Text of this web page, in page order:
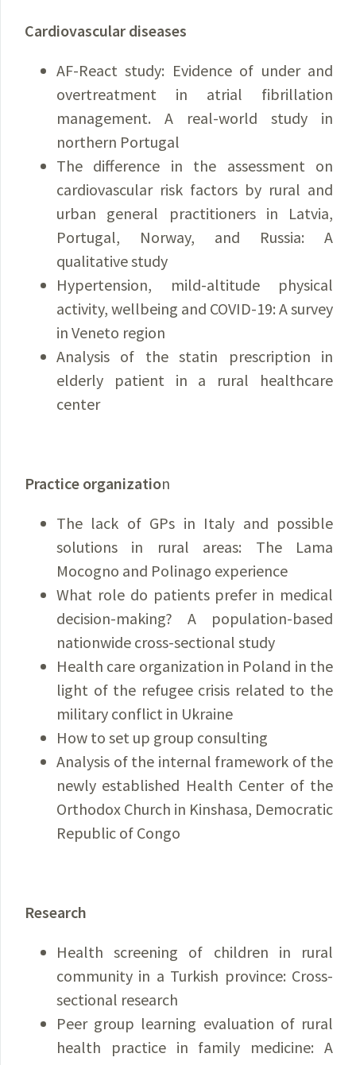
Cardiovascular diseases
AF-React study: Evidence of under and
overtreatment in atrial fibrillation
management. A real-world study in
northern Portugal
The difference in the assessment on
cardiovascular risk factors by rural and
urban general practitioners in Latvia,
Portugal, Norway, and Russia: A
qualitative study
Hypertension, mild-altitude physical
activity, wellbeing and COVID-19: A survey
in Veneto region
Analysis of the statin prescription in
elderly patient in a rural healthcare
center
Practice organization
The lack of GPs in Italy and possible
solutions in rural areas: The Lama
Mocogno and Polinago experience
What role do patients prefer in medical
decision-making? A population-based
nationwide cross-sectional study
Health care organization in Poland in the
light of the refugee crisis related to the
military conflict in Ukraine
How to set up group consulting
Analysis of the internal framework of the
newly established Health Center of the
Orthodox Church in Kinshasa, Democratic
Republic of Congo
Research
Health screening of children in rural
community in a Turkish province: Cross-
sectional research
Peer group learning evaluation of rural
health practice in family medicine: A